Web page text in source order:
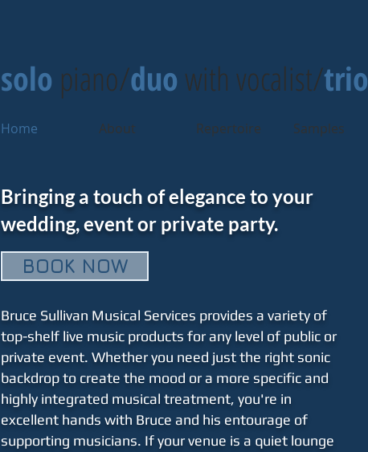
solo piano/duo with vocalist/trio
Home About Repertoire Samples
Bringing a touch of elegance to your
wedding, event or private party.
BOOK NOW
Bruce Sullivan Musical Services provides a variety of
top-shelf live music products for any level of public or
private event. Whether you need just the right sonic
backdrop to create the mood or a more specific and
highly integrated musical treatment, you're in
excellent hands with Bruce and his entourage of
supporting musicians. If your venue is a quiet lounge